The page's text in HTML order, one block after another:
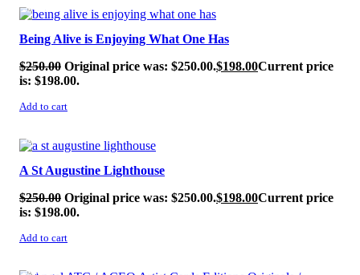
SALE!
Being Alive is Enjoying What One Has
$250.00 Original price was: $250.00.$198.00Current price
is: $198.00.
Add to cart
SALE!
A St Augustine Lighthouse
$250.00 Original price was: $250.00.$198.00Current price
is: $198.00.
Add to cart
SALE!